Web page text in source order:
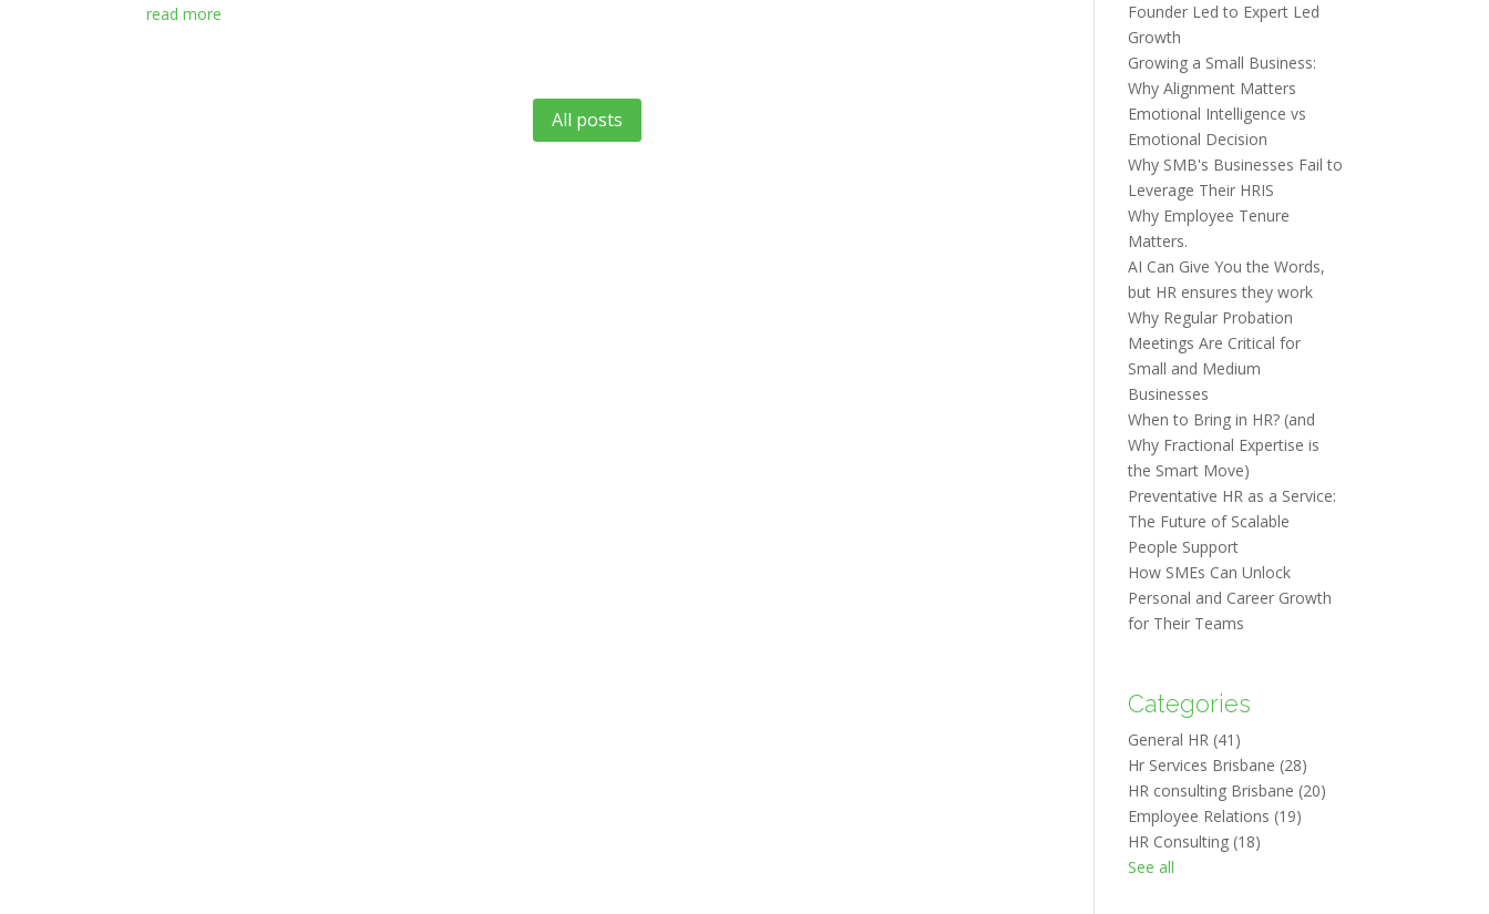
read more
All posts
Founder Led to Expert Led
Growth
Growing a Small Business:
Why Alignment Matters
Emotional Intelligence vs
Emotional Decision
Why SMB's Businesses Fail to
Leverage Their HRIS
Why Employee Tenure
Matters.
AI Can Give You the Words,
but HR ensures they work
Why Regular Probation
Meetings Are Critical for
Small and Medium
Businesses
When to Bring in HR? (and
Why Fractional Expertise is
the Smart Move)
Preventative HR as a Service:
The Future of Scalable
People Support
How SMEs Can Unlock
Personal and Career Growth
for Their Teams
Categories
General HR (41)
Hr Services Brisbane (28)
HR consulting Brisbane (20)
Employee Relations (19)
HR Consulting (18)
See all